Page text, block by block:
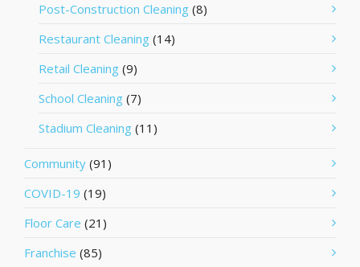
Post-Construction Cleaning (8)
Restaurant Cleaning (14)
Retail Cleaning (9)
School Cleaning (7)
Stadium Cleaning (11)
Community (91)
COVID-19 (19)
Floor Care (21)
Franchise (85)